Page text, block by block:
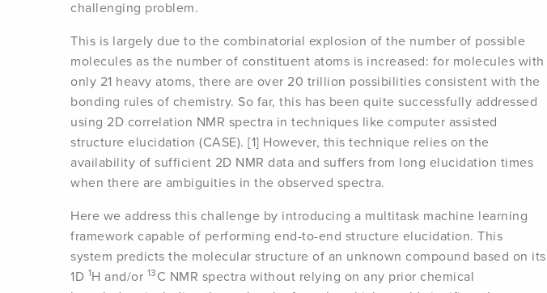
challenging problem.
This is largely due to the combinatorial explosion of the number of possible
molecules as the number of constituent atoms is increased: for molecules with
only 21 heavy atoms, there are over 20 trillion possibilities consistent with the
bonding rules of chemistry. So far, this has been quite successfully addressed
using 2D correlation NMR spectra in techniques like computer assisted
structure elucidation (CASE). [1] However, this technique relies on the
availability of sufficient 2D NMR data and suffers from long elucidation times
when there are ambiguities in the observed spectra.
Here we address this challenge by introducing a multitask machine learning
framework capable of performing end-to-end structure elucidation. This
system predicts the molecular structure of an unknown compound based on its
1D 1H and/or 13C NMR spectra without relying on any prior chemical